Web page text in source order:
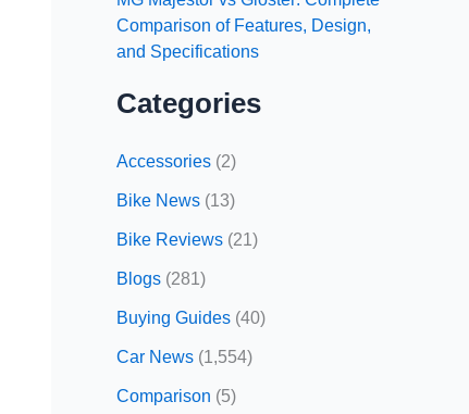
Comparison of Features, Design,
and Specifications
Categories
Accessories (2)
Bike News (13)
Bike Reviews (21)
Blogs (281)
Buying Guides (40)
Car News (1,554)
Comparison (5)